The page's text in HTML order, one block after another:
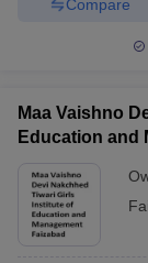
Compare
Maa Vaishno
Education and